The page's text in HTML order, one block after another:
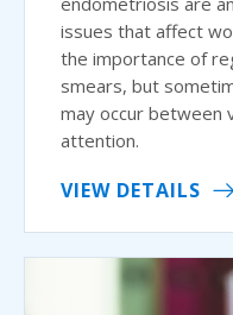
issues that affect
the importance of
smears, but
may occur between
attention.
VIEW DETAILS